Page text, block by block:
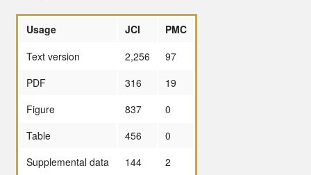
Usage JCI
PMC
Text version
2,256
97
PDF
316
19
Figure
837
0
Table
456
0
Supplemental data
144
2